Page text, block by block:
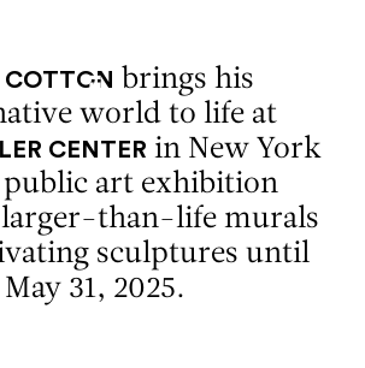
brings his
world to life at
CENTER in New York
art exhibition
than-life murals
sculptures until
May 31, 2025.